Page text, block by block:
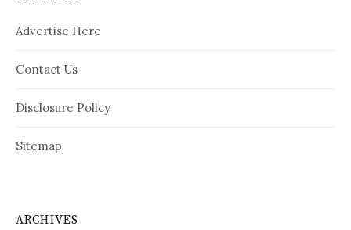
Advertise Here
Contact Us
Disclosure Policy
Sitemap
ARCHIVES